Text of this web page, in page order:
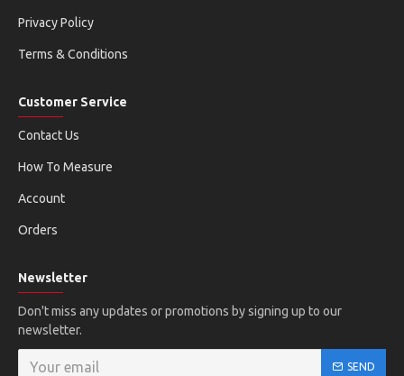
Privacy Policy
Terms & Conditions
Customer Service
Contact Us
How To Measure
Account
Orders
Newsletter
Don't miss any updates or promotions by signing up to our
newsletter.
SEND